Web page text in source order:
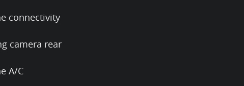
connectivity
camera rear
A/C